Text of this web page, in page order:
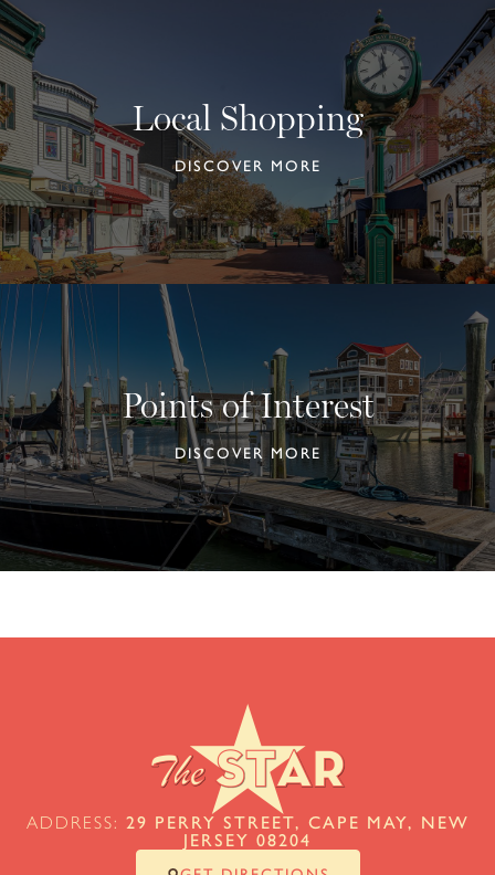
Local Shopping
DISCOVER MORE
Points of Interest
DISCOVER MORE
ADDRESS: 29 PERRY STREET, CAPE MAY, NEW
JERSEY 08204